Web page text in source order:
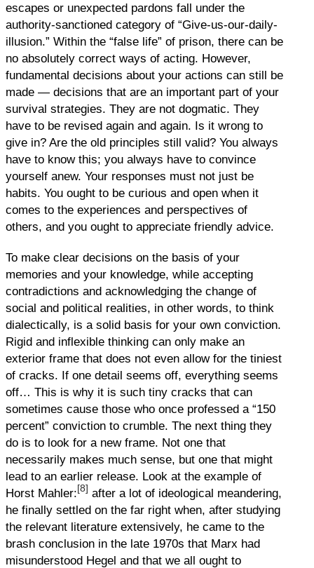
escapes or unexpected pardons fall under the
authority-sanctioned category of “Give-us-our-daily-
illusion.” Within the “false life” of prison, there can be
no absolutely correct ways of acting. However,
fundamental decisions about your actions can still be
made — decisions that are an important part of your
survival strategies. They are not dogmatic. They
have to be revised again and again. Is it wrong to
give in? Are the old principles still valid? You always
have to know this; you always have to convince
yourself anew. Your responses must not just be
habits. You ought to be curious and open when it
comes to the experiences and perspectives of
others, and you ought to appreciate friendly advice.
To make clear decisions on the basis of your
memories and your knowledge, while accepting
contradictions and acknowledging the change of
social and political realities, in other words, to think
dialectically, is a solid basis for your own conviction.
Rigid and inflexible thinking can only make an
exterior frame that does not even allow for the tiniest
of cracks. If one detail seems off, everything seems
off… This is why it is such tiny cracks that can
sometimes cause those who once professed a “150
percent” conviction to crumble. The next thing they
do is to look for a new frame. Not one that
necessarily makes much sense, but one that might
lead to an earlier release. Look at the example of
Horst Mahler:[8] after a lot of ideological meandering,
he finally settled on the far right when, after studying
the relevant literature extensively, he came to the
brash conclusion in the late 1970s that Marx had
misunderstood Hegel and that we all ought to